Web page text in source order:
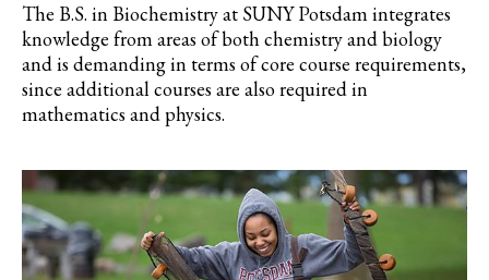
The B.S. in Biochemistry at SUNY Potsdam integrates
knowledge from areas of both chemistry and biology
and is demanding in terms of core course requirements,
since additional courses are also required in
mathematics and physics.